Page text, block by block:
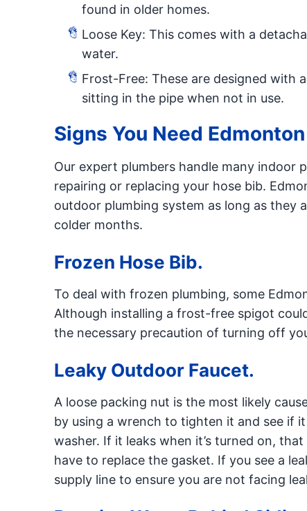
found in older homes.
Loose Key: This comes with a
water.
Frost-Free: These are designed with
sitting in the pipe when not in use.
Signs You Need
Our expert plumbers handle many indoor
repairing or replacing your hose bib.
outdoor plumbing system as long as they
colder months.
Frozen Hose Bib.
To deal with frozen plumbing, some
Although installing a frost-free spigot
the necessary precaution of turning off
Leaky Outdoor Faucet.
A loose packing nut is the most likely
by using a wrench to tighten it and see if
washer. If it leaks when it’s turned on,
have to replace the gasket. If you see a
supply line to ensure you are not facing